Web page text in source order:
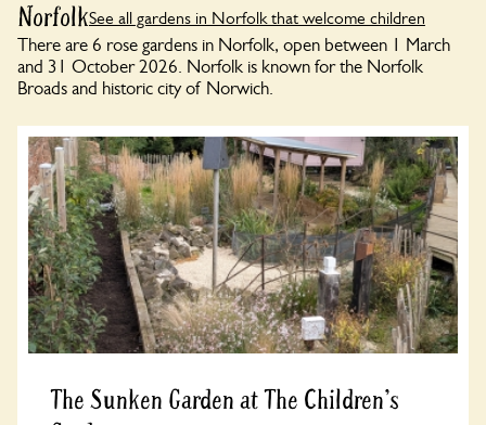
NorfolkSee all gardens in Norfolk that welcome children
There are 6 rose gardens in Norfolk, open between 1 March
and 31 October 2026. Norfolk is known for the Norfolk
Broads and historic city of Norwich.
The Sunken Garden at The Children's